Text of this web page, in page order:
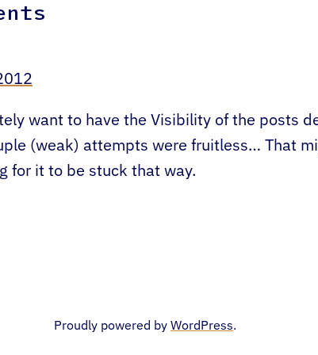
want to have the Visibility of the posts
(weak) attempts were fruitless… That
for it to be stuck that way.
Proudly powered by WordPress.